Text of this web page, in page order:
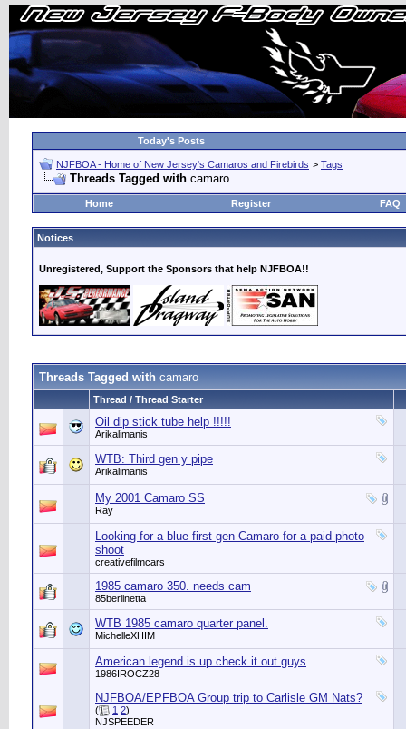
Today's Posts
NJFBOA - Home of New Jersey's Camaros and Firebirds > Tags
Threads Tagged with camaro
Home Register FAQ
Notices
Unregistered, Support the Sponsors that help NJFBOA!!
Threads Tagged with camaro
Thread / Thread Starter
Oil dip stick tube help !!!!!
Arikalimanis
WTB: Third gen y pipe
Arikalimanis
My 2001 Camaro SS
Ray
Looking for a blue first gen Camaro for a paid photo
shoot
creativefilmcars
1985 camaro 350. needs cam
85berlinetta
WTB 1985 camaro quarter panel.
MichelleXHIM
American legend is up check it out guys
1986IROCZ28
NJFBOA/EPFBOA Group trip to Carlisle GM Nats?
( 1 2)
NJSPEEDER